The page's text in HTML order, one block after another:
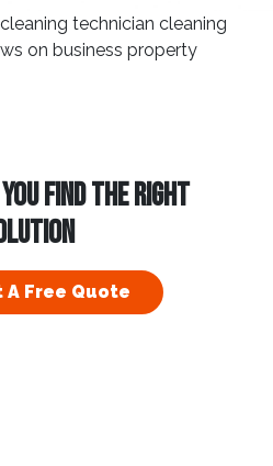
FIND THE RIGHT
A Free Quote